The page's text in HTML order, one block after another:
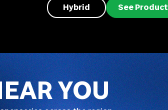
Hybrid See Product
YOU